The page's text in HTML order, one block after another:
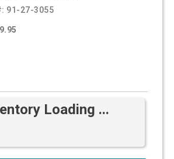
91-27-3055
Loading ...